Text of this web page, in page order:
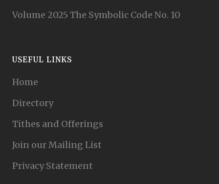
Volume 2025 The Symbolic Code No. 10
USEFUL LINKS
Home
Directory
Tithes and Offerings
Join our Mailing List
Privacy Statement